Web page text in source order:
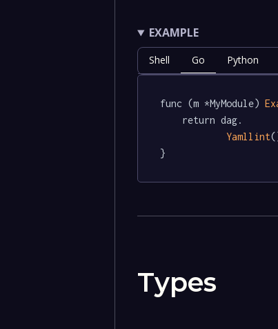
EXAMPLE
Shell Go Python
func (m *MyModule)
Yamllint
}
Types